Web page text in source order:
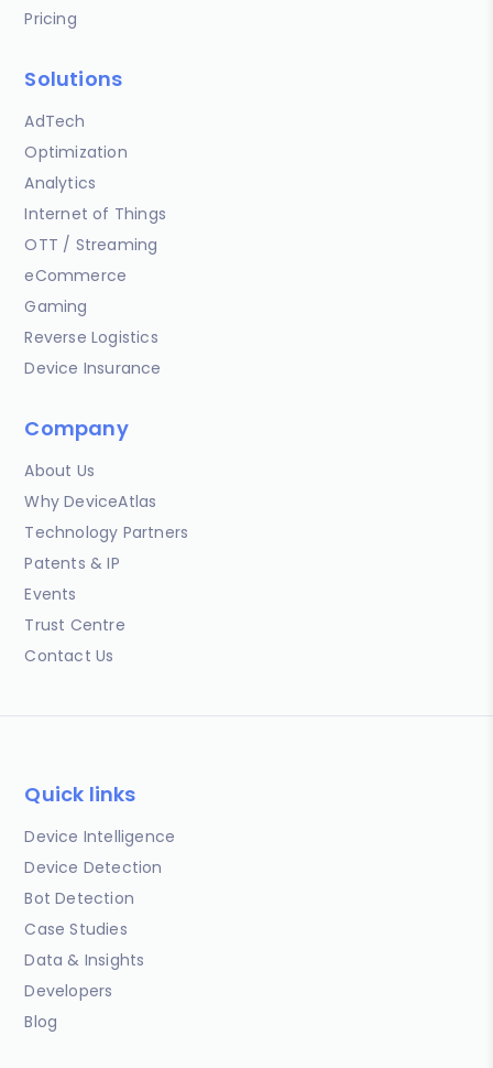
Pricing
Solutions
AdTech
Optimization
Analytics
Internet of Things
OTT / Streaming
eCommerce
Gaming
Reverse Logistics
Device Insurance
Company
About Us
Why DeviceAtlas
Technology Partners
Patents & IP
Events
Trust Centre
Contact Us
Quick links
Device Intelligence
Device Detection
Bot Detection
Case Studies
Data & Insights
Developers
Blog